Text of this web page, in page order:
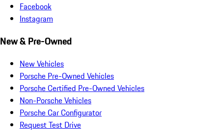
Facebook
Instagram
New & Pre-Owned
New Vehicles
Porsche Pre-Owned Vehicles
Porsche Certified Pre-Owned Vehicles
Non-Porsche Vehicles
Porsche Car Configurator
Request Test Drive